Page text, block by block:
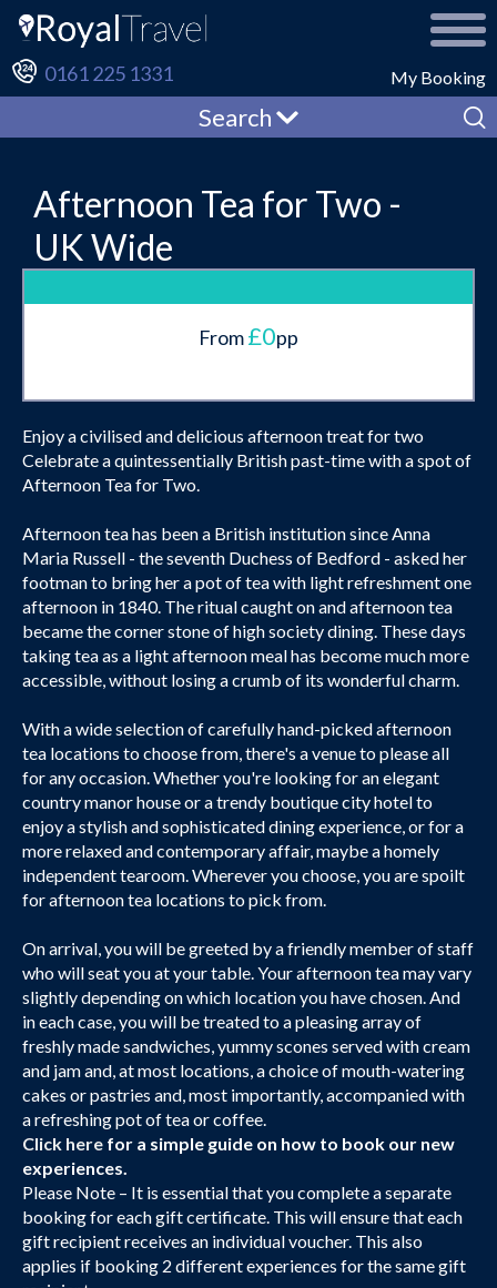
My Booking
0161 225 1331
Search
Afternoon Tea for Two -
UK Wide
From£0pp
Enjoy a civilised and delicious afternoon treat for two
Celebrate a quintessentially British past-time with a spot of
Afternoon Tea for Two.
Afternoon tea has been a British institution since Anna
Maria Russell - the seventh Duchess of Bedford - asked her
footman to bring her a pot of tea with light refreshment one
afternoon in 1840. The ritual caught on and afternoon tea
became the corner stone of high society dining. These days
taking tea as a light afternoon meal has become much more
accessible, without losing a crumb of its wonderful charm.
With a wide selection of carefully hand-picked afternoon
tea locations to choose from, there's a venue to please all
for any occasion. Whether you're looking for an elegant
country manor house or a trendy boutique city hotel to
enjoy a stylish and sophisticated dining experience, or for a
more relaxed and contemporary affair, maybe a homely
independent tearoom. Wherever you choose, you are spoilt
for afternoon tea locations to pick from.
On arrival, you will be greeted by a friendly member of staff
who will seat you at your table. Your afternoon tea may vary
slightly depending on which location you have chosen. And
in each case, you will be treated to a pleasing array of
freshly made sandwiches, yummy scones served with cream
and jam and, at most locations, a choice of mouth-watering
cakes or pastries and, most importantly, accompanied with
a refreshing pot of tea or coffee.
Click here for a simple guide on how to book our new
experiences.
Please Note – It is essential that you complete a separate
booking for each gift certificate. This will ensure that each
gift recipient receives an individual voucher. This also
applies if booking 2 different experiences for the same gift